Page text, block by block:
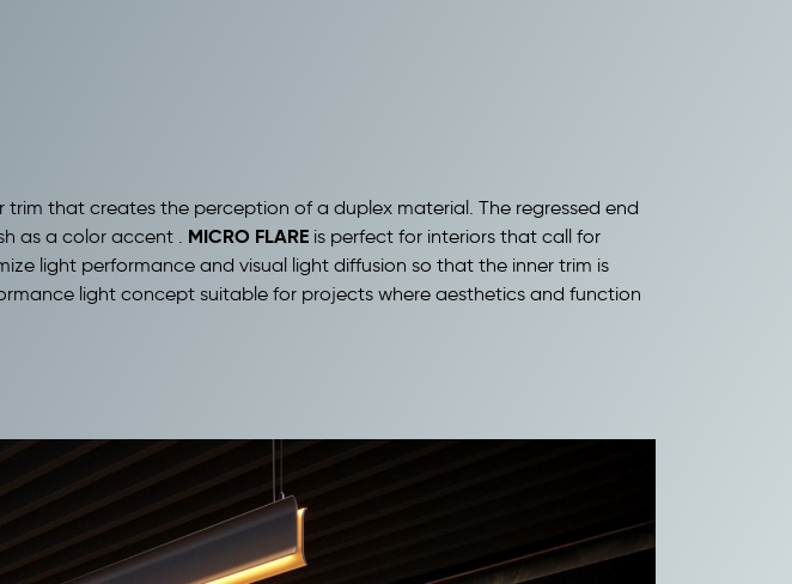
that creates the perception of a duplex material. The regressed end
as a color accent . MICRO FLARE is perfect for interiors that call for
light performance and visual light diffusion so that the inner trim is
light concept suitable for projects where aesthetics and function